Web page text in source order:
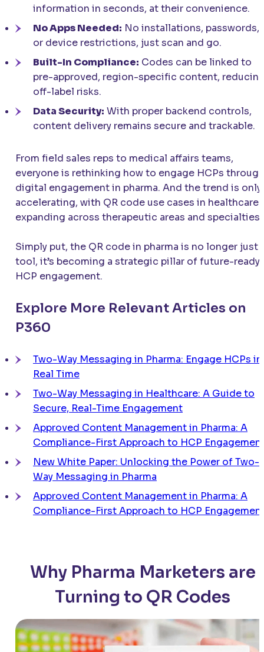
information in seconds, at their convenience.
No Apps Needed: No installations, passwords,
or device restrictions, just scan and go.
Built-In Compliance: Codes can be linked to
pre-approved, region-specific content,
off-label risks.
Data Security: With proper backend controls,
content delivery remains secure and trackable.
From field sales reps to medical affairs teams,
everyone is rethinking how to engage HCPs through
digital engagement in pharma. And the trend is only
accelerating, with QR code use cases in healthcare
expanding across therapeutic areas and specialties.
Simply put, the QR code in pharma is no longer just
tool, it’s becoming a strategic pillar of future-ready
HCP engagement.
Explore More Relevant Articles on
P360
Two-Way Messaging in Pharma: Engage HCPs in
Real Time
Two-Way Messaging in Healthcare: A Guide to
Secure, Real-Time Engagement
Approved Content Management in Pharma: A
Compliance-First Approach to HCP
New White Paper: Unlocking the Power of Two-
Way Messaging in Pharma
Approved Content Management in Pharma: A
Compliance-First Approach to HCP
Why Pharma Marketers are
Turning to QR Codes